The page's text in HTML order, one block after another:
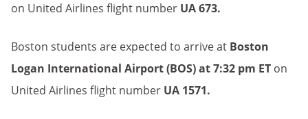
on United Airlines flight number UA 673.
Boston students are expected to arrive at Boston
Logan International Airport (BOS) at 7:32 pm ET on
United Airlines flight number UA 1571.